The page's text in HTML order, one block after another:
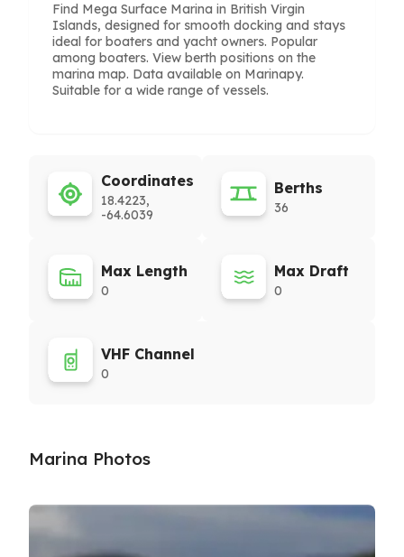
Find Mega Surface Marina in British Virgin
Islands, designed for smooth docking and stays
ideal for boaters and yacht owners. Popular
among boaters. View berth positions on the
marina map. Data available on Marinapy.
Suitable for a wide range of vessels.
Coordinates
18.4223,
-64.6039
Berths
36
Max Length
0
Max Draft
0
VHF Channel
0
Marina Photos